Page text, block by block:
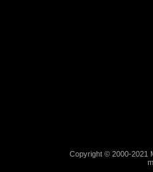
Copyright © 2000-2021